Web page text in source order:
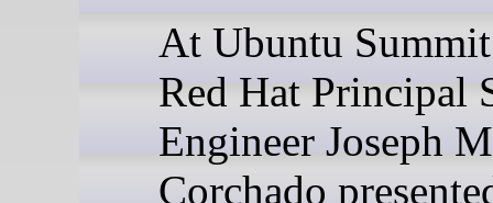
At Ubuntu
Red Hat Principal
Engineer Joseph
Corchado